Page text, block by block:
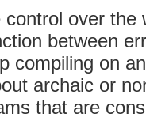
over
between
compiling on
archaic or
that are